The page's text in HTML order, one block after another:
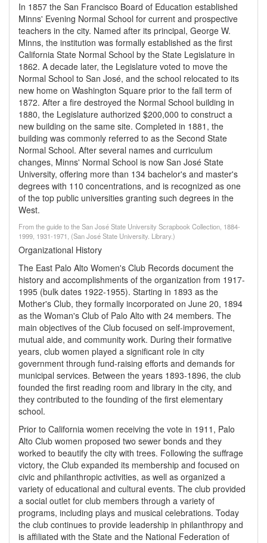
In 1857 the San Francisco Board of Education established
Minns' Evening Normal School for current and prospective
teachers in the city. Named after its principal, George W.
Minns, the institution was formally established as the first
California State Normal School by the State Legislature in
1862. A decade later, the Legislature voted to move the
Normal School to San José, and the school relocated to its
new home on Washington Square prior to the fall term of
1872. After a fire destroyed the Normal School building in
1880, the Legislature authorized $200,000 to construct a
new building on the same site. Completed in 1881, the
building was commonly referred to as the Second State
Normal School. After several names and curriculum
changes, Minns' Normal School is now San José State
University, offering more than 134 bachelor's and master's
degrees with 110 concentrations, and is recognized as one
of the top public universities granting such degrees in the
West.
From the guide to the San José State University Scrapbook Collection, 1884-
1999, 1931-1971, (San José State University. Library.)
Organizational History
The East Palo Alto Women's Club Records document the
history and accomplishments of the organization from 1917-
1995 (bulk dates 1922-1955). Starting in 1893 as the
Mother's Club, they formally incorporated on June 20, 1894
as the Woman's Club of Palo Alto with 24 members. The
main objectives of the Club focused on self-improvement,
mutual aide, and community work. During their formative
years, club women played a significant role in city
government through fund-raising efforts and demands for
municipal services. Between the years 1893-1896, the club
founded the first reading room and library in the city, and
they contributed to the founding of the first elementary
school.
Prior to California women receiving the vote in 1911, Palo
Alto Club women proposed two sewer bonds and they
worked to beautify the city with trees. Following the suffrage
victory, the Club expanded its membership and focused on
civic and philanthropic activities, as well as organized a
variety of educational and cultural events. The club provided
a social outlet for club members through a variety of
programs, including plays and musical celebrations. Today
the club continues to provide leadership in philanthropy and
is affiliated with the State and the National Federation of